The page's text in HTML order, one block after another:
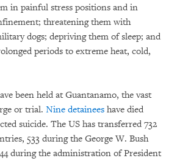
in painful stress positions and in
threatening them with
dogs; depriving them of sleep; and
periods to extreme heat, cold,
been held at Guantanamo, the vast
or trial. Nine detainees have died
suicide. The US has transferred 732
533 during the George W. Bush
during the administration of President